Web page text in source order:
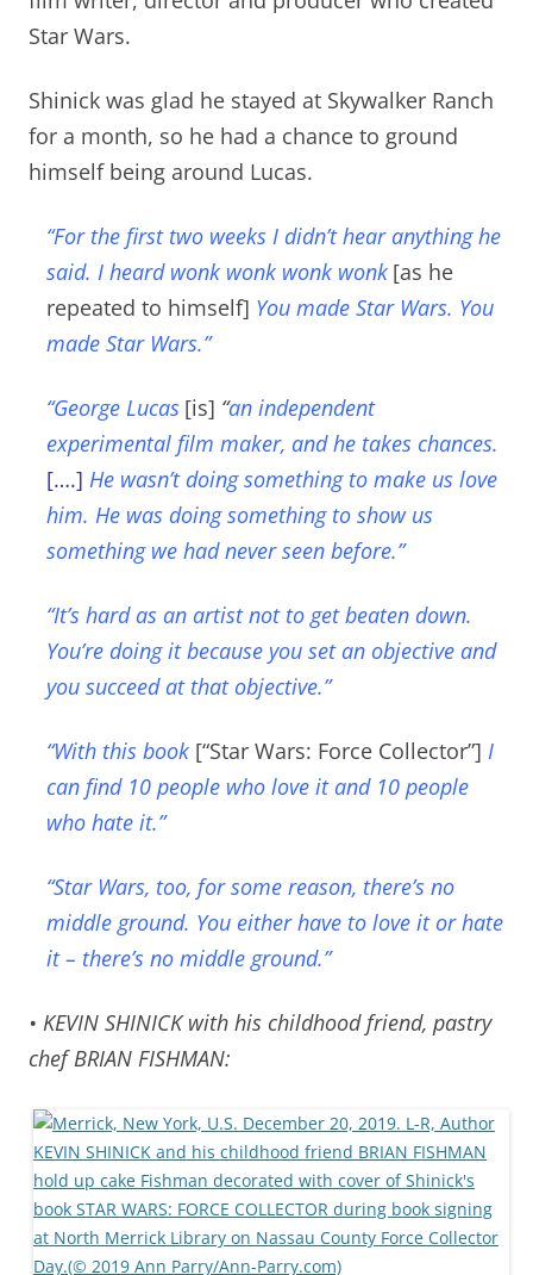
Star Wars.
Shinick was glad he stayed at Skywalker Ranch
for a month, so he had a chance to ground
himself being around Lucas.
“For the first two weeks I didn’t hear anything he
said. I heard wonk wonk wonk wonk [as he
repeated to himself] You made Star Wars. You
made Star Wars.”
“George Lucas [is] “an independent
experimental film maker, and he takes chances.
[….] He wasn’t doing something to make us love
him. He was doing something to show us
something we had never seen before.”
“It’s hard as an artist not to get beaten down.
You’re doing it because you set an objective and
you succeed at that objective.”
“With this book [“Star Wars: Force Collector”] I
can find 10 people who love it and 10 people
who hate it.”
“Star Wars, too, for some reason, there’s no
middle ground. You either have to love it or hate
it – there’s no middle ground.”
• KEVIN SHINICK with his childhood friend, pastry
chef BRIAN FISHMAN: